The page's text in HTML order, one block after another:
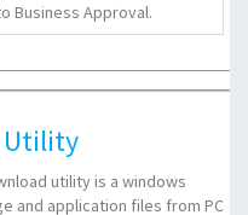
Business Approval.
Utility
utility is a windows
and application files from PC